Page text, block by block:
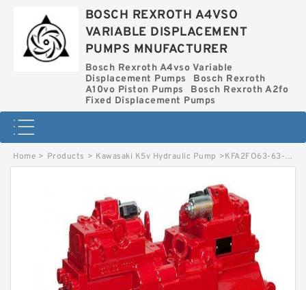
BOSCH REXROTH A4VSO
VARIABLE DISPLACEMENT
PUMPS MNUFACTURER
Bosch Rexroth A4vso Variable
Displacement Pumps
Bosch Rexroth
A10vo Piston Pumps
Bosch Rexroth A2fo
Fixed Displacement Pumps
Home > Products > Kawasaki K5v Hydraulic Pump >KFA2FO63-63-MEK64 BOSCH REXROTH KFA2FO HYDRAULIC PISTON PUMP